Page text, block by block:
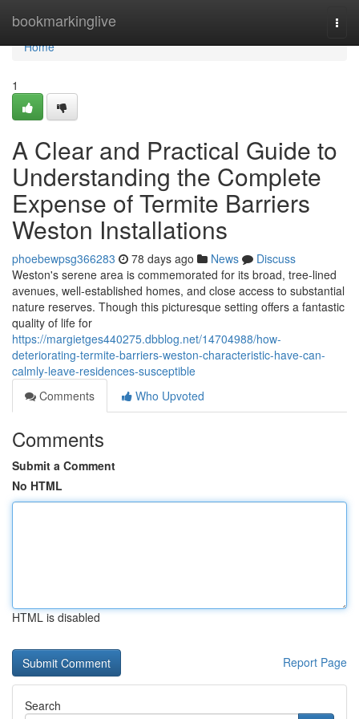
bookmarkinglive
Home
Home
1
A Clear and Practical Guide to
Understanding the Complete
Expense of Termite Barriers
Weston Installations
phoebewpsg366283 78 days ago News
Discuss
Weston's serene area is commemorated for its broad, tree‑lined
avenues, well‑established homes, and close access to substantial
nature reserves. Though this picturesque setting offers a fantastic
quality of life for
https://margietges440275.dbblog.net/14704988/how-
deteriorating-termite-barriers-weston-characteristic-have-can-
calmly-leave-residences-susceptible
Comments
Who Upvoted
Comments
Submit a Comment
No HTML
HTML is disabled
Report Page
Search